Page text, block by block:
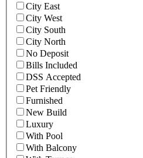
City East
City West
City South
City North
No Deposit
Bills Included
DSS Accepted
Pet Friendly
Furnished
New Build
Luxury
With Pool
With Balcony